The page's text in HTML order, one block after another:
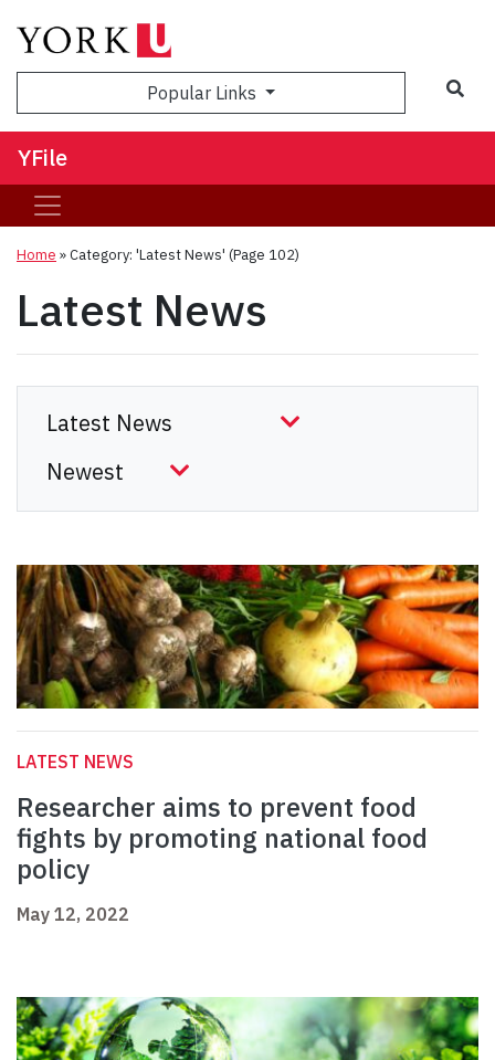
Popular Links
YFile
Home »Category: 'Latest News' (Page 102)
Latest News
LATEST NEWS
Researcher aims to prevent food
fights by promoting national food
policy
May 12, 2022